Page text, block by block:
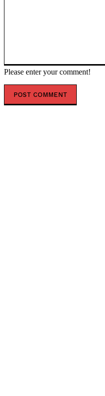
Please enter your comment!